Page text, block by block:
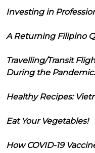
Investing in
A Returning Filipino
Travelling/Transit
During the
Healthy Recipes:
Eat Your Vegetables!
How COVID-19